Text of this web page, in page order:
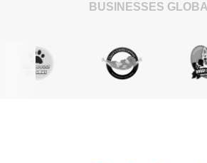
BUSINESSES